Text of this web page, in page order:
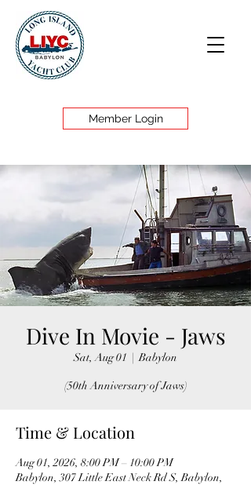
Member Login
Dive In Movie - Jaws
Sat, Aug 01
  |
Babylon
(50th Anniversary of Jaws)
Time & Location
Aug 01, 2026, 8:00 PM – 10:00 PM
Babylon, 307 Little East Neck Rd S, Babylon,